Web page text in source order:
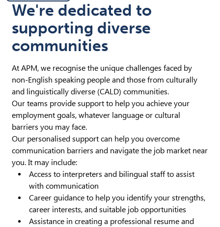
We're dedicated to
supporting diverse
communities
At APM, we recognise the unique challenges faced by
non-English speaking people and those from culturally
and linguistically diverse (CALD) communities.
Our teams provide support to help you achieve your
employment goals, whatever language or cultural
barriers you may face.
Our personalised support can help you overcome
communication barriers and navigate the job market near
you. It may include:
Access to interpreters and bilingual staff to assist
with communication
Career guidance to help you identify your strengths,
career interests, and suitable job opportunities
Assistance in creating a professional resume and